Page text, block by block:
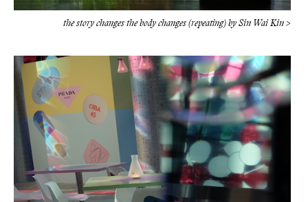
the story changes the body changes (repeating) by Sin Wai Kin >